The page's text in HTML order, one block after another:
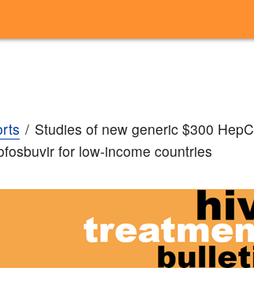
Studies of new generic $300 HepC
for low-income countries